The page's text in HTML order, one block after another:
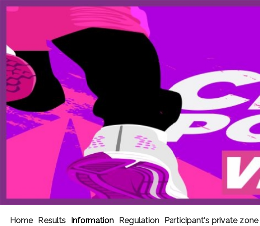
Home Results Information Regulation Participant's private zone